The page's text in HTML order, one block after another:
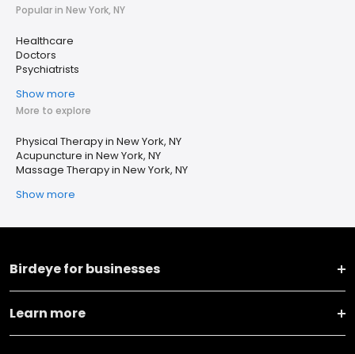
Popular in New York, NY
Healthcare
Doctors
Psychiatrists
Show more
More to explore
Physical Therapy in New York, NY
Acupuncture in New York, NY
Massage Therapy in New York, NY
Show more
Birdeye for businesses
Learn more